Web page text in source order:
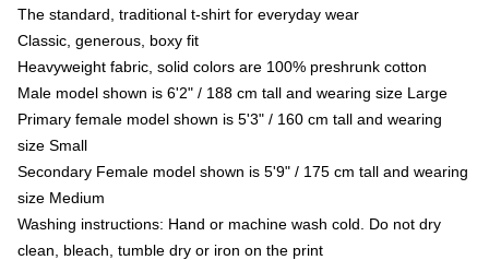
The standard, traditional t-shirt for everyday wear
Classic, generous, boxy fit
Heavyweight fabric, solid colors are 100% preshrunk cotton
Male model shown is 6'2" / 188 cm tall and wearing size Large
Primary female model shown is 5'3" / 160 cm tall and wearing
size Small
Secondary Female model shown is 5'9" / 175 cm tall and wearing
size Medium
Washing instructions: Hand or machine wash cold. Do not dry
clean, bleach, tumble dry or iron on the print